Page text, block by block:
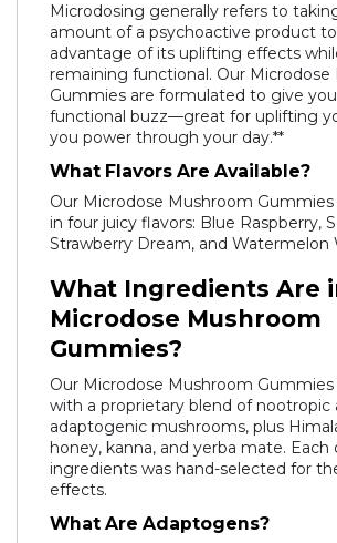
Microdosing generally refers to
amount of a psychoactive product
advantage of its uplifting effects
remaining functional. Our Microdose
Gummies are formulated to give
functional buzz—great for uplifting
you power through your day.**
What Flavors Are Available?
Our Microdose Mushroom Gummies
in four juicy flavors: Blue Raspberry,
Strawberry Dream, and Watermelon
What Ingredients Are
Microdose Mushroom
Gummies?
Our Microdose Mushroom
with a proprietary blend of nootropic
adaptogenic mushrooms, plus
honey, kanna, and yerba mate. Each
ingredients was hand-selected for
effects.
What Are Adaptogens?